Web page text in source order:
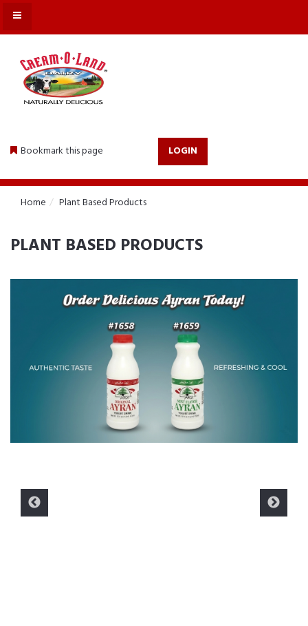
Bookmark this page LOGIN
MENU
Home Plant Based Products
PLANT BASED PRODUCTS